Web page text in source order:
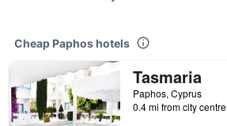
Cheap Paphos hotels
Tasmaria
Paphos, Cyprus
0.4 mi from city centre